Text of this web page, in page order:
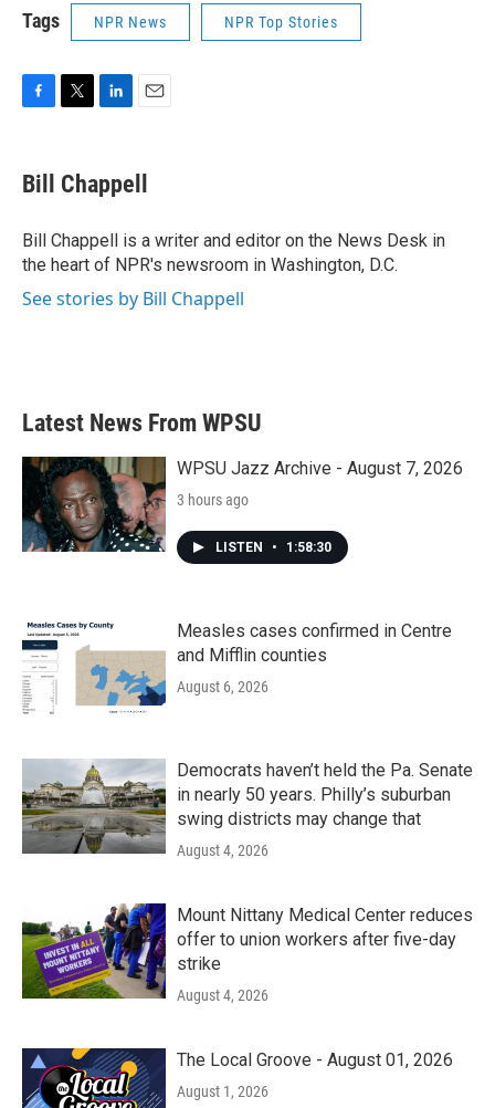
Tags NPR News NPR Top Stories
e
b
o
k
t
t
r
k
e
I
n
i
l
Bill Chappell
Bill Chappell is a writer and editor on the News Desk in
the heart of NPR's newsroom in Washington, D.C.
See stories by Bill Chappell
Latest News From WPSU
WPSU Jazz Archive - August 7, 2026
3 hours ago
LISTEN • 1:58:30
Measles cases confirmed in Centre
and Mifflin counties
August 6, 2026
Democrats haven’t held the Pa. Senate
in nearly 50 years. Philly’s suburban
swing districts may change that
August 4, 2026
Mount Nittany Medical Center reduces
offer to union workers after five-day
strike
August 4, 2026
The Local Groove - August 01, 2026
August 1, 2026